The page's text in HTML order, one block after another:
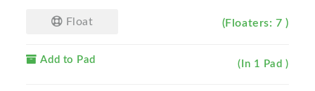
Float (Floaters: 7 )
Add to Pad (In 1 Pad )